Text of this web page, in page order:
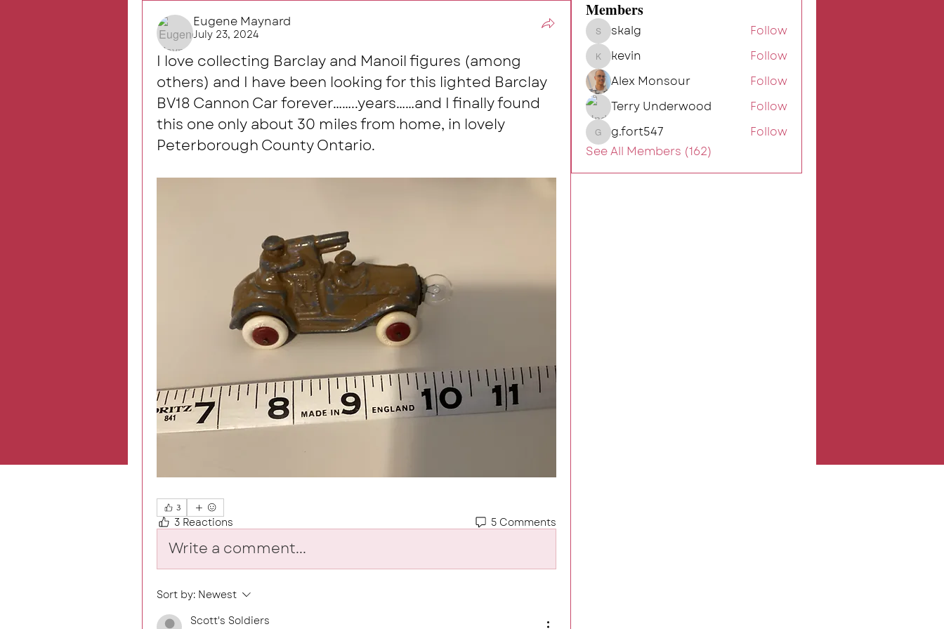
Eugene Maynard
July 23, 2024
I love collecting Barclay and Manoil figures (among
others) and I have been looking for this lighted Barclay
BV18 Cannon Car forever……..years……and I finally found
this one only about 30 miles from home, in lovely
Peterborough County Ontario.
3
3 Reactions 5 Comments
Write a comment...
Sort by: Newest
Scott's Soldiers
Members
skalgskalg Follow
kevinkevin
Follow
Alex Monsour
Follow
Terry Underwood
Follow
g.fort547
g.fort547
Follow
See All Members (162)